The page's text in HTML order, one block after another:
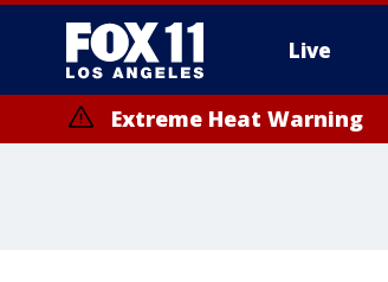
Live
Extreme Heat Warning